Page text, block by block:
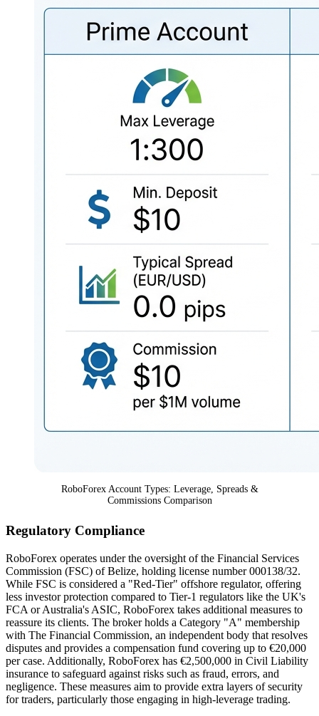
RoboForex Account Types: Leverage, Spreads &
Commissions Comparison
Regulatory Compliance
RoboForex operates under the oversight of the Financial Services
Commission (FSC) of Belize, holding license number 000138/32.
While FSC is considered a "Red-Tier" offshore regulator, offering
less investor protection compared to Tier-1 regulators like the UK's
FCA or Australia's ASIC, RoboForex takes additional measures to
reassure its clients. The broker holds a Category "A" membership
with The Financial Commission, an independent body that resolves
disputes and provides a compensation fund covering up to €20,000
per case. Additionally, RoboForex has €2,500,000 in Civil Liability
insurance to safeguard against risks such as fraud, errors, and
negligence. These measures aim to provide extra layers of security
for traders, particularly those engaging in high-leverage trading.